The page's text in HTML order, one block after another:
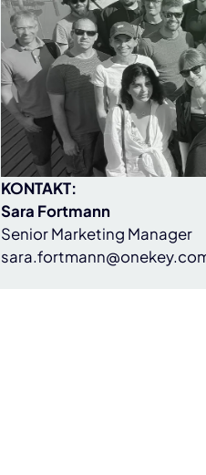
KONTAKT:
Sara Fortmann
Senior Marketing Manager